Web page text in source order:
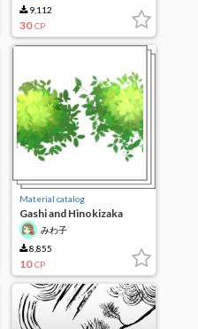
9,112
30 CP
Material catalog
Gashi and Hinokizaka
hinokizaka leaf Brush Set
みわ子
8,855
10 CP